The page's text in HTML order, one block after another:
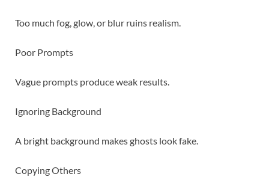
Too much fog, glow, or blur ruins realism.
Poor Prompts
Vague prompts produce weak results.
Ignoring Background
A bright background makes ghosts look fake.
Copying Others